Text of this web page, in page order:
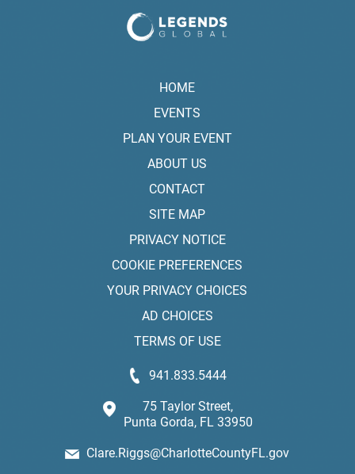
HOME
EVENTS
PLAN YOUR EVENT
ABOUT US
CONTACT
SITE MAP
PRIVACY NOTICE
COOKIE PREFERENCES
YOUR PRIVACY CHOICES
AD CHOICES
TERMS OF USE
941.833.5444
75 Taylor Street,
Punta Gorda, FL 33950
Clare.Riggs@CharlotteCountyFL.gov